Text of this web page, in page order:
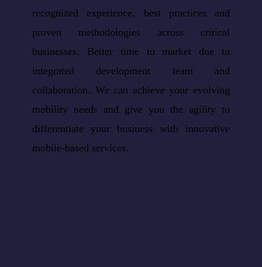
recognized experience, best practices and
proven methodologies across critical
businesses. Better time to market due to
integrated development team and
collaboration. We can achieve your evolving
mobility needs and give you the agility to
differentiate your business with innovative
mobile-based services.